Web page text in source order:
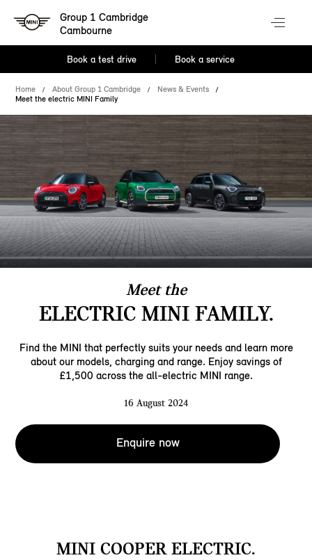
Group 1 Cambridge
Cambourne
Book a test drive Book a service
Home About Group 1 Cambridge
News & Events
Meet the electric MINI Family
Meet the
ELECTRIC MINI FAMILY.
Find the MINI that perfectly suits your needs and learn more
about our models, charging and range. Enjoy savings of
£1,500 across the all-electric MINI range.
16 August 2024
Enquire now
MINI COOPER ELECTRIC.